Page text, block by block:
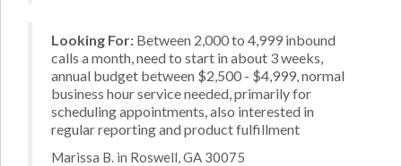
Looking For: Between 2,000 to 4,999 inbound
calls a month, need to start in about 3 weeks,
annual budget between $2,500 - $4,999, normal
business hour service needed, primarily for
scheduling appointments, also interested in
regular reporting and product fulfillment
Marissa B. in Roswell, GA 30075